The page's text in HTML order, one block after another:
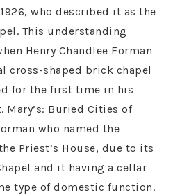
who described it as the
This understanding
Henry Chandlee Forman
cross-shaped brick chapel
for the first time in his
Mary’s: Buried Cities of
who named the
Priest’s House, due to its
and it having a cellar
type of domestic function.